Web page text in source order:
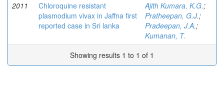
2011
Chloroquine resistant
plasmodium vivax in Jaffna first
reported case in Sri lanka
Ajith Kumara, K.G.;
Pratheepan, G.J.;
Pradeepan, J.A.;
Kumanan, T.
Showing results 1 to 1 of 1